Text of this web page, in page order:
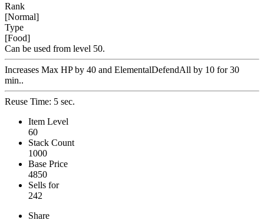
Rank
[Normal]
Type
[Food]
Can be used from level 50.
Increases Max HP by 40 and ElementalDefendAll by 10 for 30
min..
Reuse Time: 5 sec.
Item Level
60
Stack Count
1000
Base Price
4850
Sells for
242
Share